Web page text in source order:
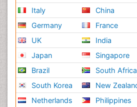
Italy
Germany
UK
Japan
Brazil
South Korea
Netherlands
China
France
India
Singapore
South Africa
New
Philippines